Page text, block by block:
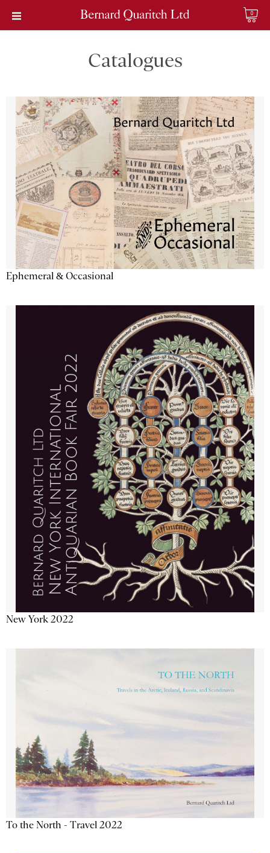
0
Catalogues
Ephemeral & Occasional
New York 2022
To the North - Travel 2022